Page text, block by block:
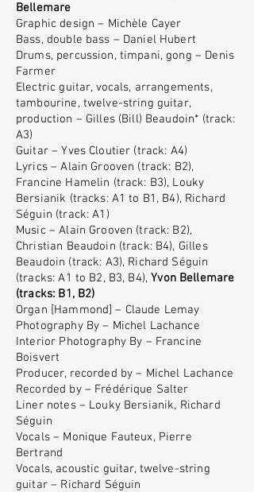
Bellemare
Graphic design – Michèle Cayer
Bass, double bass – Daniel Hubert
Drums, percussion, timpani, gong – Denis
Farmer
Electric guitar, vocals, arrangements,
tambourine, twelve-string guitar,
production – Gilles (Bill) Beaudoin* (track:
A3)
Guitar – Yves Cloutier (track: A4)
Lyrics – Alain Grooven (track: B2),
Francine Hamelin (track: B3), Louky
Bersianik (tracks: A1 to B1, B4), Richard
Séguin (track: A1)
Music – Alain Grooven (track: B2),
Christian Beaudoin (track: B4), Gilles
Beaudoin (track: A3), Richard Séguin
(tracks: A1 to B2, B3, B4),Yvon Bellemare
(tracks: B1, B2)
Organ [Hammond] – Claude Lemay
Photography By – Michel Lachance
Interior Photography By – Francine
Boisvert
Producer, recorded by – Michel Lachance
Recorded by – Frédérique Salter
Liner notes – Louky Bersianik, Richard
Séguin
Vocals – Monique Fauteux, Pierre
Bertrand
Vocals, acoustic guitar, twelve-string
guitar – Richard Séguin